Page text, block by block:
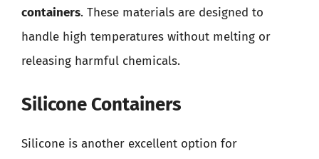
containers. These materials are designed to
handle high temperatures without melting or
releasing harmful chemicals.
Silicone Containers
Silicone is another excellent option for